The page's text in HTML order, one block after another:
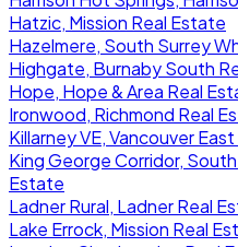
Hatzic, Mission Real Estate
Hazelmere, South Surrey
Highgate, Burnaby South
Hope, Hope & Area Real
Ironwood, Richmond Real
Killarney VE, Vancouver
King George Corridor,
Estate
Ladner Rural, Ladner Real
Lake Errock, Mission Real